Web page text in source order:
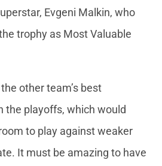
Evgeni Malkin, who
trophy as Most Valuable
other team’s best
the playoffs, which would
to play against weaker
It must be amazing to have